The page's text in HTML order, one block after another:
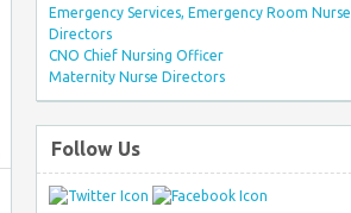
Emergency Services, Emergency Room Nurse
Directors
CNO Chief Nursing Officer
Maternity Nurse Directors
Follow Us